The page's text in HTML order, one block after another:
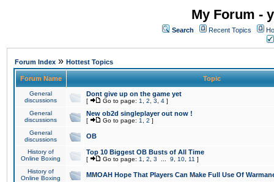
My Forum -
Search Recent Topics
Forum Index » Hottest Topics
Forum Name Topic
General
discussions
Dont give up on the game yet
[ Go to page: 1 2 3 4 ]
General
discussions
New ob2d singleplayer out now !
[ Go to page: 1 2 ]
General
discussions
OB
History of
Online Boxing
Top 10 Biggest OB Busts of All Time
[ Go to page: 1 2 3 9 10 11 ]
History of
Online Boxing
MMOAH Hope That Players Can Make Full Use Of